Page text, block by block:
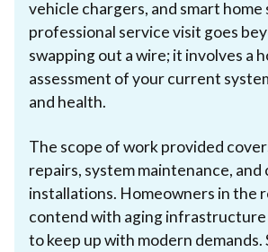
vehicle chargers, and smart home
professional service visit goes
swapping out a wire; it involves a
assessment of your current
and health.
The scope of work provided
repairs, system maintenance, and
installations. Homeowners in the
contend with aging
to keep up with modern demands.